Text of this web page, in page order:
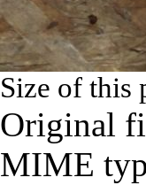
Size of this
Original
MIME